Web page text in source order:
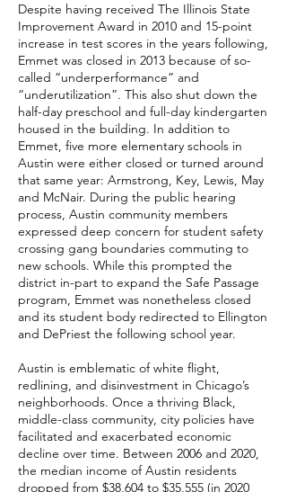
Despite having received The Illinois State
Improvement Award in 2010 and 15-point
increase in test scores in the years following,
Emmet was closed in 2013 because of so-
called “underperformance” and
“underutilization”. This also shut down the
half-day preschool and full-day kindergarten
housed in the building. In addition to
Emmet, five more elementary schools in
Austin were either closed or turned around
that same year: Armstrong, Key, Lewis, May
and McNair. During the public hearing
process, Austin community members
expressed deep concern for student safety
crossing gang boundaries commuting to
new schools. While this prompted the
district in-part to expand the Safe Passage
program, Emmet was nonetheless closed
and its student body redirected to Ellington
and DePriest the following school year.
Austin is emblematic of white flight,
redlining, and disinvestment in Chicago’s
neighborhoods. Once a thriving Black,
middle-class community, city policies have
facilitated and exacerbated economic
decline over time. Between 2006 and 2020,
the median income of Austin residents
dropped from $38,604 to $35,555 (in 2020